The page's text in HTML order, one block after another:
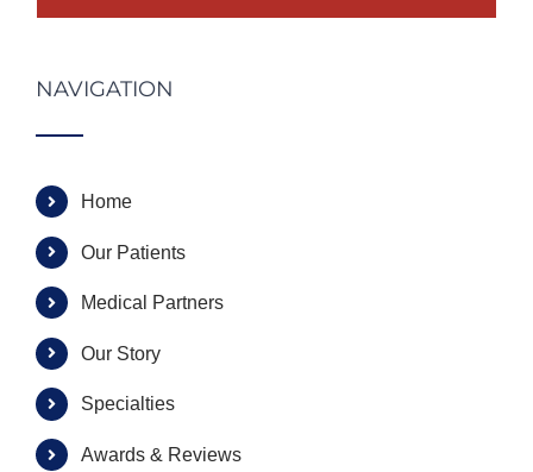
NAVIGATION
Home
Our Patients
Medical Partners
Our Story
Specialties
Awards & Reviews